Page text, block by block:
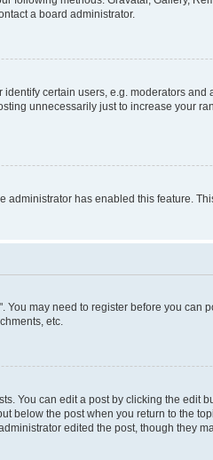
a board administrator.
certain users, e.g. moderators
unnecessarily just to increase your
has enabled this feature.
may need to register before you
etc.
You can edit a post by clicking the edit
below the post when you return to the
edited the post, though they